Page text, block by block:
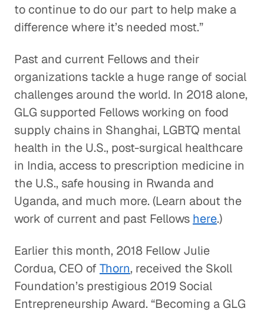
to continue to do our part to help make a
difference where it’s needed most.”
Past and current Fellows and their
organizations tackle a huge range of social
challenges around the world. In 2018 alone,
GLG supported Fellows working on food
supply chains in Shanghai, LGBTQ mental
health in the U.S., post-surgical healthcare
in India, access to prescription medicine in
the U.S., safe housing in Rwanda and
Uganda, and much more. (Learn about the
work of current and past Fellows here.)
Earlier this month, 2018 Fellow Julie
Cordua, CEO of Thorn, received the Skoll
Foundation’s prestigious 2019 Social
Entrepreneurship Award. “Becoming a GLG